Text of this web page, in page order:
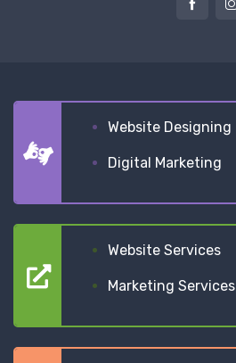
Website Designing
Digital Marketing
Website Services
Marketing Services